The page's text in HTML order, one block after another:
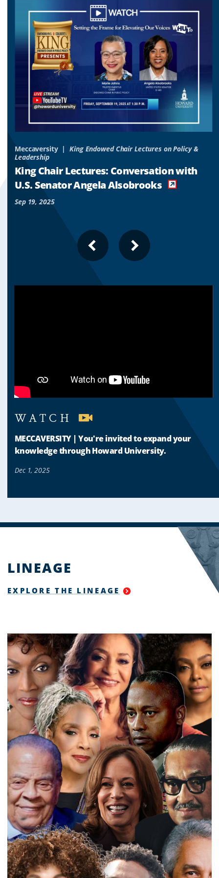
slideslide
2
slide
Meccaversity
King Endowed Chair Lectures on Policy &
Leadership
King Chair Lectures: Conversation with
U.S. Senator Angela Alsobrooks
Sep 19, 2025
PREVIOUS
SLIDE
NEXT
SLIDE
WATCH
MECCAVERSITY | You're invited to expand your
knowledge through Howard University.
Dec 1, 2025
LINEAGE
EXPLORE THE LINEAGE